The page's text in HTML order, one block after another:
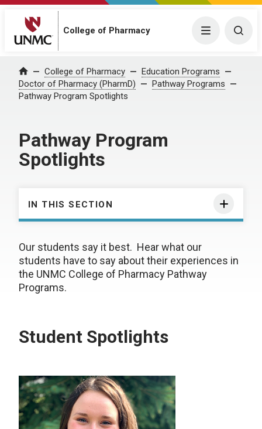
College of Pharmacy Menu
Home College of Pharmacy
Education Programs
Doctor of Pharmacy (PharmD)
Pathway Programs
Pathway Program Spotlights
Pathway Program
Spotlights
IN THIS SECTION
Our students say it best. Hear what our
students have to say about their experiences in
the UNMC College of Pharmacy Pathway
Programs.
Student Spotlights